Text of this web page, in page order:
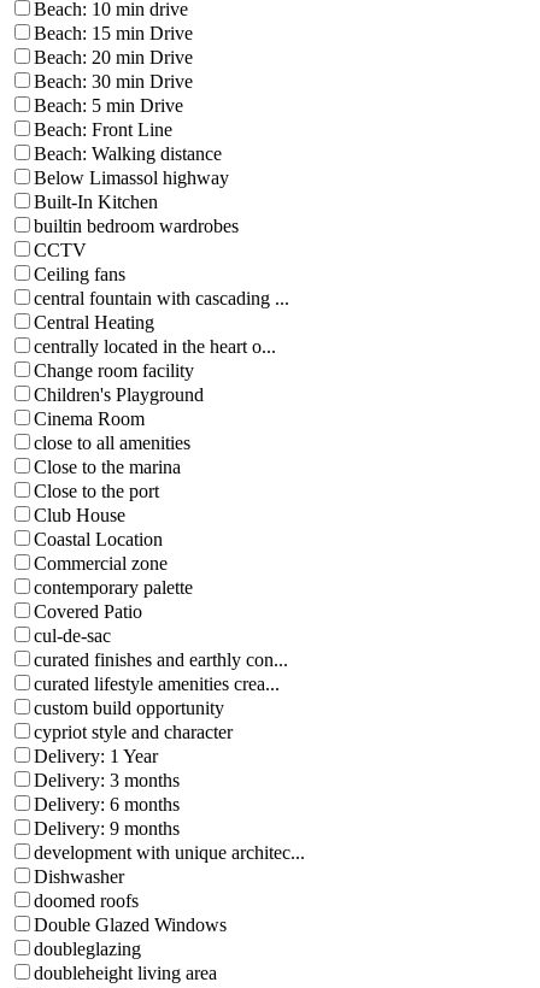
Beach: 10 min drive
Beach: 15 min Drive
Beach: 20 min Drive
Beach: 30 min Drive
Beach: 5 min Drive
Beach: Front Line
Beach: Walking distance
Below Limassol highway
Built-In Kitchen
builtin bedroom wardrobes
CCTV
Ceiling fans
central fountain with cascading ...
Central Heating
centrally located in the heart o...
Change room facility
Children's Playground
Cinema Room
close to all amenities
Close to the marina
Close to the port
Club House
Coastal Location
Commercial zone
contemporary palette
Covered Patio
cul-de-sac
curated finishes and earthly con...
curated lifestyle amenities crea...
custom build opportunity
cypriot style and character
Delivery: 1 Year
Delivery: 3 months
Delivery: 6 months
Delivery: 9 months
development with unique architec...
Dishwasher
doomed roofs
Double Glazed Windows
doubleglazing
doubleheight living area